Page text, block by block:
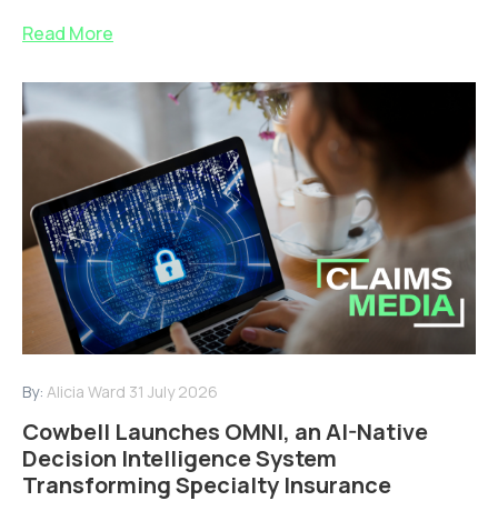
Read More
By: Alicia Ward 31 July 2026
Cowbell Launches OMNI, an AI-Native
Decision Intelligence System
Transforming Specialty Insurance